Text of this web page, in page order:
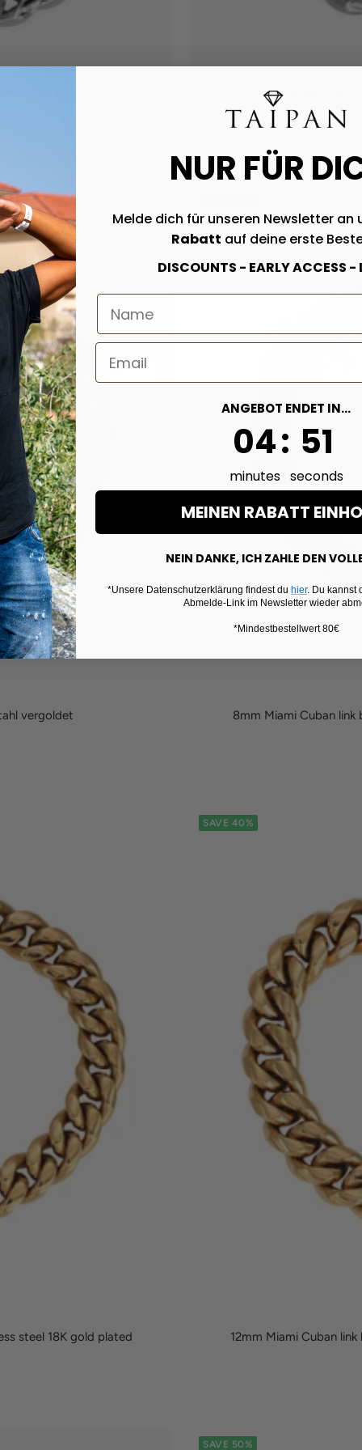
steel 12mm
vergoldet 8mm Miami Cuban link
steel 18K gold plated
SAVE 40%
12mm Miami Cuban
SAVE 50%
NUR FÜR
Melde dich für unseren Newsletter an
Rabatt auf deine erste
DISCOUNTS - EARLY ACCESS -
ANGEBOT ENDET IN...
04
minutes
: 50
seconds
MEINEN RABATT
NEIN DANKE, ICH ZAHLE DEN
*Unsere Datenschutzerklärung findest du hier. Du kannst
Abmelde-Link im Newsletter wieder
*Mindestbestellwert 80€